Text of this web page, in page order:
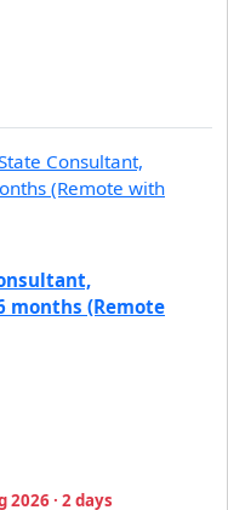
months (Remote
2026 · 2 days